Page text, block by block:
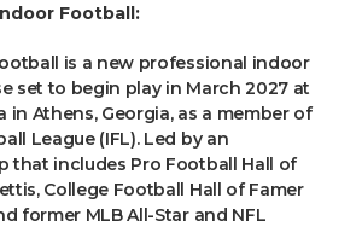
Football:
is a new professional indoor
set to begin play in March 2027 at
in Athens, Georgia, as a member of
League (IFL). Led by an
that includes Pro Football Hall of
College Football Hall of Famer
former MLB All-Star and NFL